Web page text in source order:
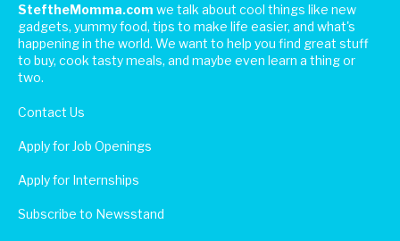
SteftheMomma.com we talk about cool things like new
gadgets, yummy food, tips to make life easier, and what's
happening in the world. We want to help you find great stuff
to buy, cook tasty meals, and maybe even learn a thing or
two.
Contact Us
Apply for Job Openings
Apply for Internships
Subscribe to Newsstand